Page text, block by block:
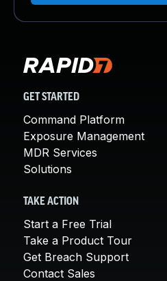
GET STARTED
Command Platform
Exposure Management
MDR Services
Solutions
TAKE ACTION
Start a Free Trial
Take a Product Tour
Get Breach Support
Contact Sales